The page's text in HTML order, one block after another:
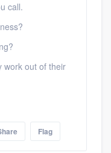
call.
work out of their
Flag